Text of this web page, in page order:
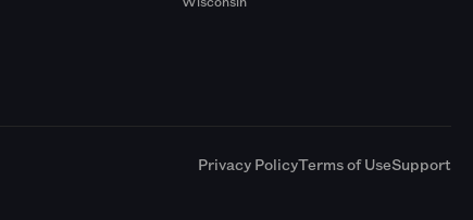
Privacy PolicyTerms of UseSupport